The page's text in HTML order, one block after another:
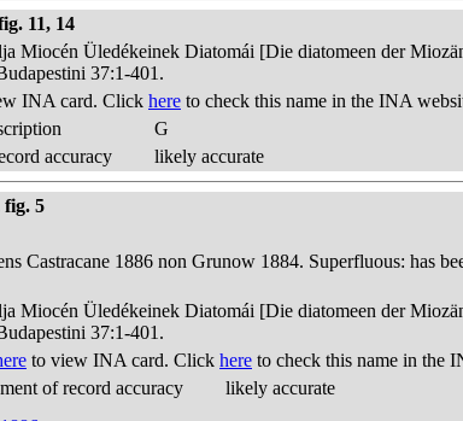
11, 14
Miocén Üledékeinek Diatomái [Die diatomeen der
37:1-401.
INA card. Click here to check this name in the INA
G
accuracy likely accurate
fig. 5
Castracane 1886 non Grunow 1884. Superfluous: has
Miocén Üledékeinek Diatomái [Die diatomeen der
37:1-401.
to view INA card. Click here to check this name in the
of record accuracy
likely accurate